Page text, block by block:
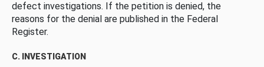
defect investigations. If the petition is denied, the
reasons for the denial are published in the Federal
Register.
C. INVESTIGATION